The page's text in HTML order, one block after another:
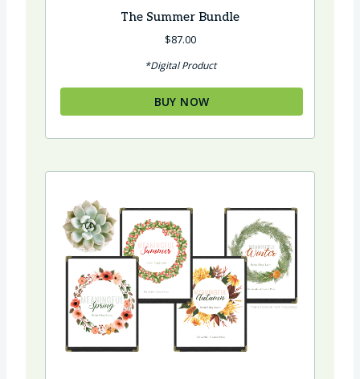
The Summer Bundle
$87.00
*Digital Product
BUY NOW